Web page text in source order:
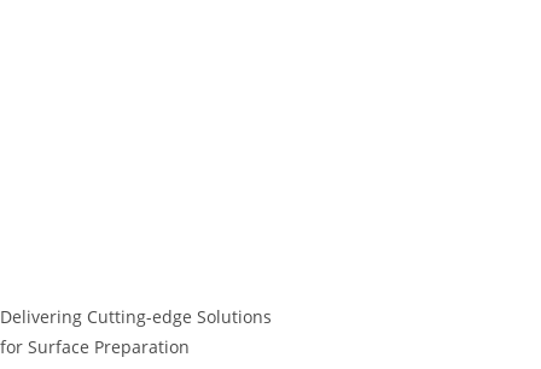
Delivering Cutting-edge Solutions
for Surface Preparation